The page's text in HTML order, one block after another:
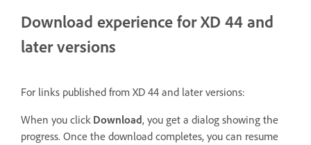
Download experience for XD 44 and
later versions
For links published from XD 44 and later versions:
When you click Download, you get a dialog showing the
progress. Once the download completes, you can resume